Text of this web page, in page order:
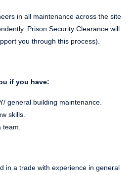
in all maintenance across the site
Prison Security Clearance will
you through this process).
if you have:
general building maintenance.
skills.
in a trade with experience in general